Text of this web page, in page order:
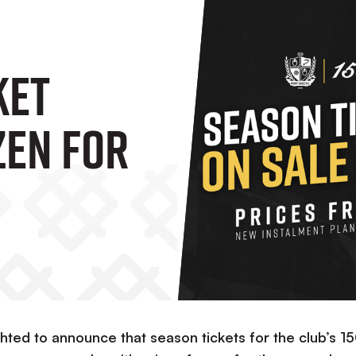
For
to announce that season tickets for the club’s